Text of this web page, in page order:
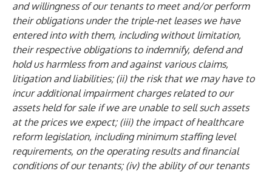
and willingness of our tenants to meet and/or perform
their obligations under the triple-net leases we have
entered into with them, including without limitation,
their respective obligations to indemnify, defend and
hold us harmless from and against various claims,
litigation and liabilities; (ii) the risk that we may have to
incur additional impairment charges related to our
assets held for sale if we are unable to sell such assets
at the prices we expect; (iii) the impact of healthcare
reform legislation, including minimum staffing level
requirements, on the operating results and financial
conditions of our tenants; (iv) the ability of our tenants